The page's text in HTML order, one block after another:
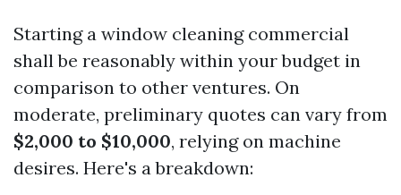
Starting a window cleaning commercial
shall be reasonably within your budget in
comparison to other ventures. On
moderate, preliminary quotes can vary from
$2,000 to $10,000, relying on machine
desires. Here's a breakdown: